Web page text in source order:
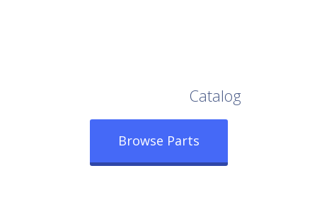
Catalog
Browse Parts